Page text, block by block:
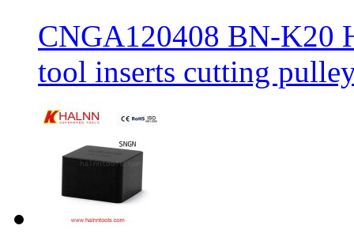
CNGA120408 BN-K20
tool inserts cutting